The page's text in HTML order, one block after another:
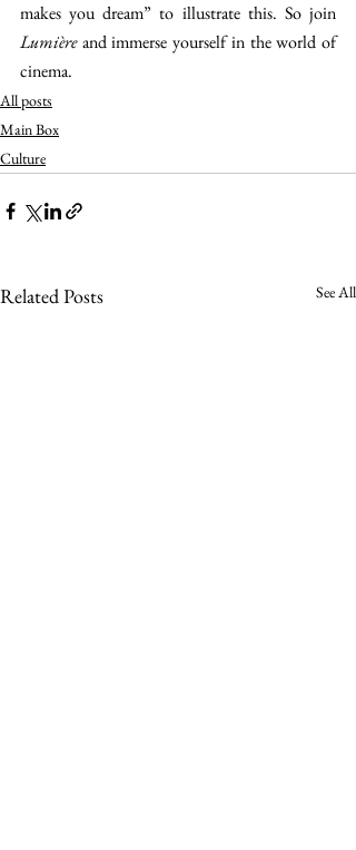
Lumière and immerse yourself in the world of
cinema.
All posts
Main Box
Culture
Related Posts See All